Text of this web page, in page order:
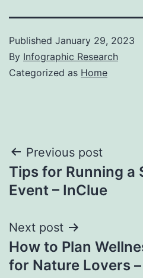
Published January 29, 2023
By Infographic Research
Categorized as Home
Post
navigation
Previous post
Tips for Running a
Event – InClue
Next post
How to Plan
for Nature Lovers